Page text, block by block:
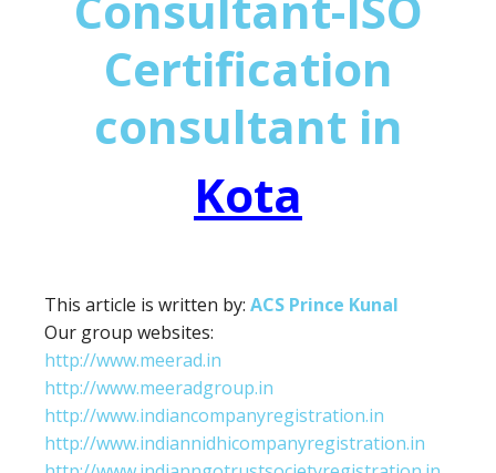
Certification
consultant in
Kota
This article is written by: ACS Prince Kunal
Our group websites:
http://www.meerad.in
http://www.meeradgroup.in
http://www.indiancompanyregistration.in
http://www.indiannidhicompanyregistration.in